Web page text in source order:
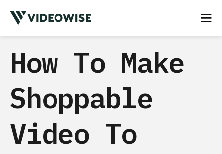
How To Make
Shoppable
Video To